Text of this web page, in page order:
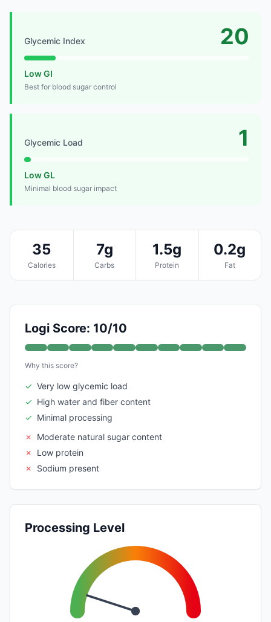
Glycemic Index 20
Low GI
Best for blood sugar control
Glycemic Load 1
Low GL
Minimal blood sugar impact
35
Calories
7g
Carbs
1.5g
Protein
0.2g
Fat
Logi Score: 10/10
Why this score?
✓ Very low glycemic load
✓ High water and fiber content
✓ Minimal processing
✗
Moderate natural sugar content
✗
Low protein
✗
Sodium present
Processing Level